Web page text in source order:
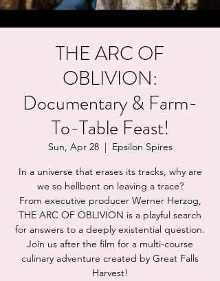
THE ARC OF
OBLIVION:
Documentary & Farm-
To-Table Feast!
Sun, Apr 28
  |
Epsilon Spires
In a universe that erases its tracks, why are
we so hellbent on leaving a trace?
From executive producer Werner Herzog,
THE ARC OF OBLIVION is a playful search
for answers to a deeply existential question.
Join us after the film for a multi-course
culinary adventure created by Great Falls